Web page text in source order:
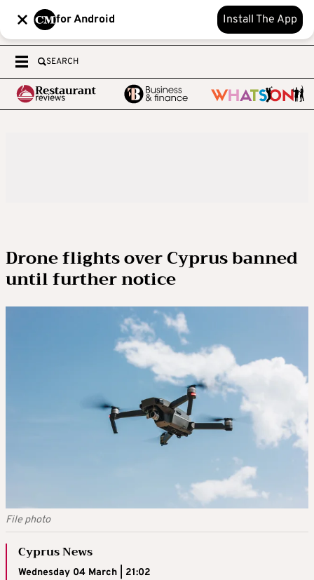
for Android Install The App
SEARCH
Drone flights over Cyprus banned
until further notice
File photo
Cyprus News
Wednesday 04 March | 21:02